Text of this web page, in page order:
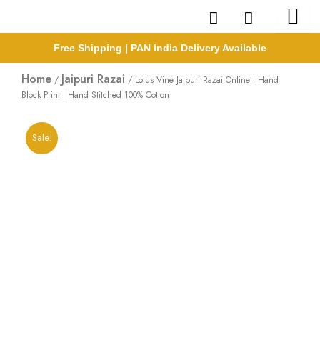
Free Shipping | PAN India Delivery Available
Home / Jaipuri Razai / Lotus Vine Jaipuri Razai Online | Hand
Block Print | Hand Stitched 100% Cotton
Sale!